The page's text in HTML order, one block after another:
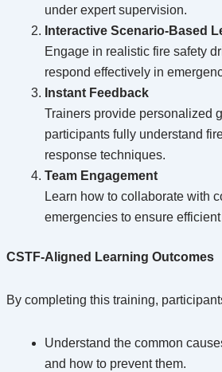
under expert supervision.
Interactive Scenario-Based
Engage in realistic fire safety
respond effectively in
Instant Feedback
Trainers provide personalized
participants fully understand
response techniques.
Team Engagement
Learn how to collaborate with
emergencies to ensure
CSTF-Aligned Learning Outcomes
By completing this training,
Understand the common
and how to prevent them.